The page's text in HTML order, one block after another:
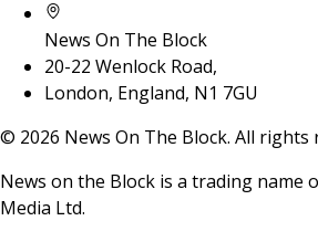
News On The Block
20-22 Wenlock Road,
London, England, N1 7GU
© 2026 News On The Block. All rights
News on the Block is a trading name
Media Ltd.